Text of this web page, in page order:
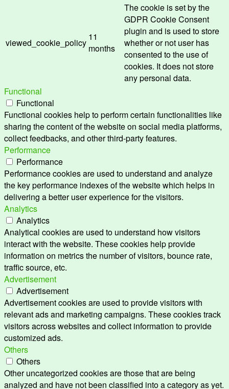
viewed_cookie_policy
11
months
The cookie is set by the
GDPR Cookie Consent
plugin and is used to store
whether or not user has
consented to the use of
cookies. It does not store
any personal data.
Functional
Functional
Functional cookies help to perform certain functionalities like
sharing the content of the website on social media platforms,
collect feedbacks, and other third-party features.
Performance
Performance
Performance cookies are used to understand and analyze
the key performance indexes of the website which helps in
delivering a better user experience for the visitors.
Analytics
Analytics
Analytical cookies are used to understand how visitors
interact with the website. These cookies help provide
information on metrics the number of visitors, bounce rate,
traffic source, etc.
Advertisement
Advertisement
Advertisement cookies are used to provide visitors with
relevant ads and marketing campaigns. These cookies track
visitors across websites and collect information to provide
customized ads.
Others
Others
Other uncategorized cookies are those that are being
analyzed and have not been classified into a category as yet.